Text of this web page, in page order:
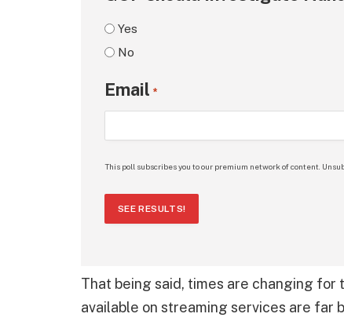
Yes
No
Email *
This poll subscribes you to our premium network of content.
SEE RESULTS!
That being said, times are changing for
available on streaming services are far